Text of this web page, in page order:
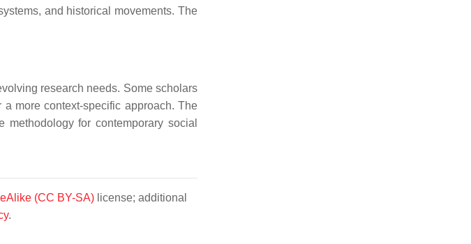
and historical movements. The
research needs. Some scholars
more context-specific approach. The
for contemporary social
(CC BY-SA) license; additional
.